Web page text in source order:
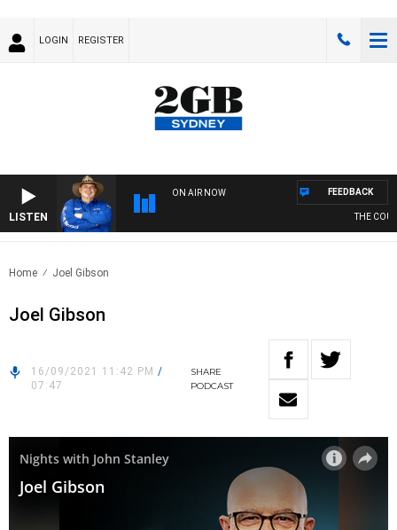
LOGIN REGISTER
LISTEN
ON AIR NOW
THE
FEEDBACK
Home Joel Gibson
Joel Gibson
16/09/2021 11:42 PM /
07:47
SHARE
PODCAST